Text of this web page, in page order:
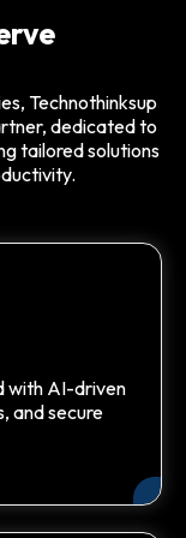
Technothinksup
dedicated to
tailored solutions
with AI-driven
and secure